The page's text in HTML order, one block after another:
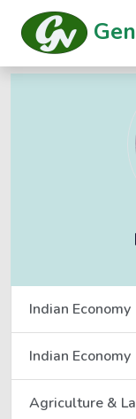
Indian Economy
Indian Economy
Agriculture &